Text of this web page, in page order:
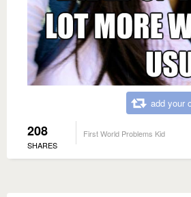
add your
208
SHARES
First World Problems Kid